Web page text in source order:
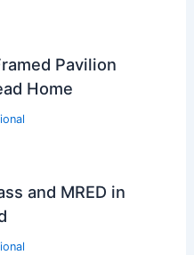
Pavilion
Home
and MRED in